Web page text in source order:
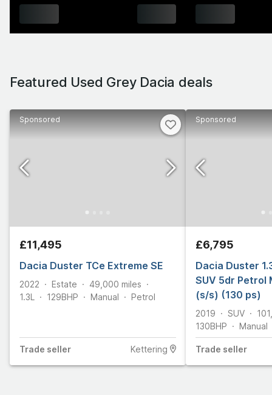
Featured Used Grey Dacia deals
Sponsored
£11,495
Dacia Duster TCe Extreme SE
2022 Estate 49,000 miles
1.3L
129BHP Manual Petrol
Trade seller Kettering
Sponsored
£6,795
Dacia Duster
SUV 5dr Petrol
(s/s) (130 ps)
2019 SUV
130BHP Manual
Trade seller